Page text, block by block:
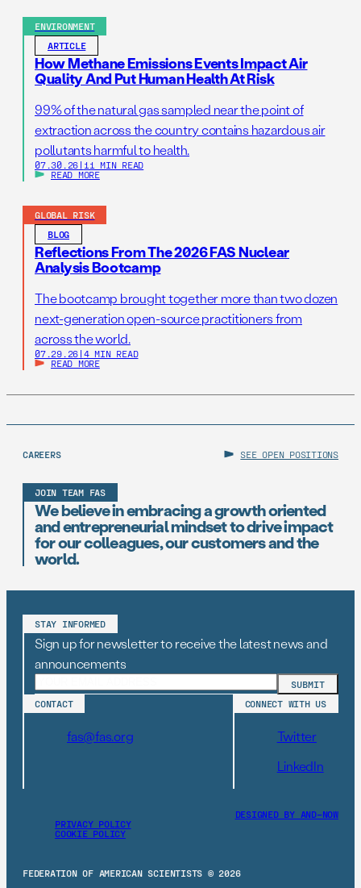
ENVIRONMENT
ARTICLE
How Methane Emissions Events Impact Air
Quality And Put Human Health At Risk
99% of the natural gas sampled near the point of
extraction across the country contains hazardous air
pollutants harmful to health.
07.30.26 | 11 MIN READ
READ MORE
GLOBAL RISK
BLOG
Reflections From The 2026 FAS Nuclear
Analysis Bootcamp
The bootcamp brought together more than two dozen
next-generation open-source practitioners from
across the world.
07.29.26 | 4 MIN READ
READ MORE
CAREERS SEE OPEN POSITIONS
JOIN TEAM FAS
We believe in embracing a growth oriented
and entrepreneurial mindset to drive impact
for our colleagues, our customers and the
world.
STAY INFORMED
Sign up for newsletter to receive the latest news and
announcements
CONTACT
fas@fas.org
CONNECT WITH US
Twitter
LinkedIn
PRIVACY POLICY
COOKIE POLICY
FEDERATION OF AMERICAN SCIENTISTS © 2026
DESIGNED BY AND–NOW